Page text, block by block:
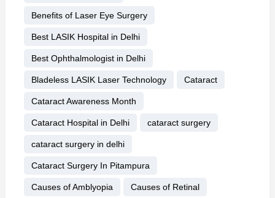
Benefits of Laser Eye Surgery
Best LASIK Hospital in Delhi
Best Ophthalmologist in Delhi
Bladeless LASIK Laser Technology Cataract
Cataract Awareness Month
Cataract Hospital in Delhi cataract surgery
cataract surgery in delhi
Cataract Surgery In Pitampura
Causes of Amblyopia Causes of Retinal